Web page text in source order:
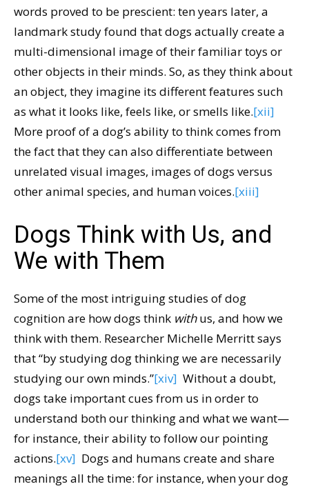
words proved to be prescient: ten years later, a
landmark study found that dogs actually create a
multi-dimensional image of their familiar toys or
other objects in their minds. So, as they think about
an object, they imagine its different features such
as what it looks like, feels like, or smells like.[xii]
More proof of a dog’s ability to think comes from
the fact that they can also differentiate between
unrelated visual images, images of dogs versus
other animal species, and human voices.[xiii]
Dogs Think with Us, and
We with Them
Some of the most intriguing studies of dog
cognition are how dogs think withus, and how we
think with them. Researcher Michelle Merritt says
that “by studying dog thinking we are necessarily
studying our own minds.”[xiv] Without a doubt,
dogs take important cues from us in order to
understand both our thinking and what we want—
for instance, their ability to follow our pointing
actions.[xv] Dogs and humans create and share
meanings all the time: for instance, when your dog